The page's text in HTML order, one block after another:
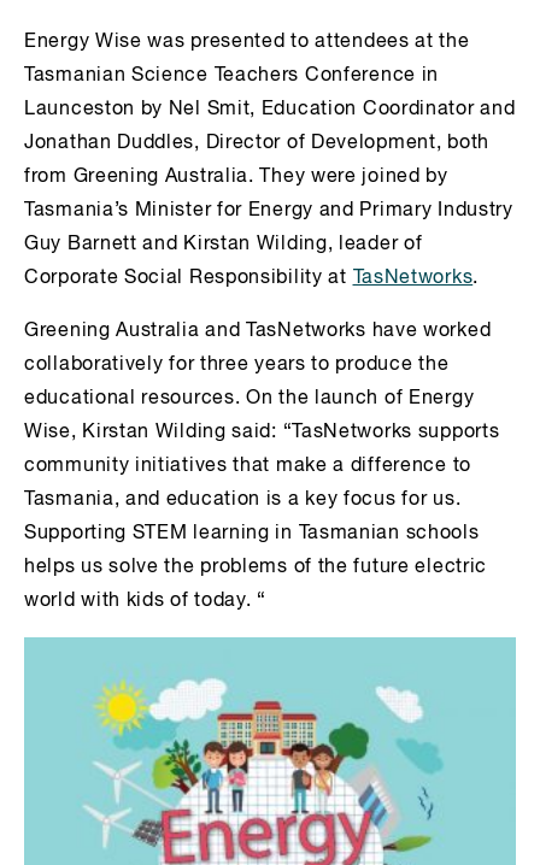
Energy Wise was presented to attendees at the
Tasmanian Science Teachers Conference in
Launceston by Nel Smit, Education Coordinator and
Jonathan Duddles, Director of Development, both
from Greening Australia. They were joined by
Tasmania’s Minister for Energy and Primary Industry
Guy Barnett and Kirstan Wilding, leader of
Corporate Social Responsibility at
TasNetworks.
Greening Australia and TasNetworks have worked
collaboratively for three years to produce the
educational resources. On the launch of Energy
Wise, Kirstan Wilding said: “TasNetworks supports
community initiatives that make a difference to
Tasmania, and education is a key focus for us.
Supporting STEM learning in Tasmanian schools
helps us solve the problems of the future electric
world with kids of today. “